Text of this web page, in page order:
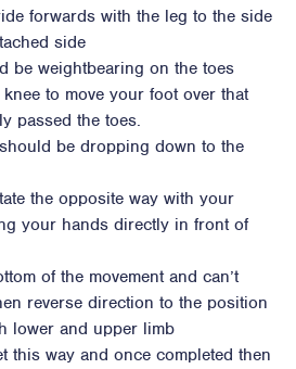
forwards with the leg to the side
side
be weightbearing on the toes
to move your foot over that
passed the toes.
be dropping down to the
the opposite way with your
your hands directly in front of
of the movement and can’t
reverse direction to the position
lower and upper limb
this way and once completed then